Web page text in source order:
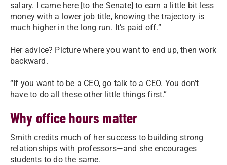
salary. I came here [to the Senate] to earn a little bit less
money with a lower job title, knowing the trajectory is
much higher in the long run. It’s paid off.”
Her advice? Picture where you want to end up, then work
backward.
“If you want to be a CEO, go talk to a CEO. You don’t
have to do all these other little things first.”
Why office hours matter
Smith credits much of her success to building strong
relationships with professors—and she encourages
students to do the same.